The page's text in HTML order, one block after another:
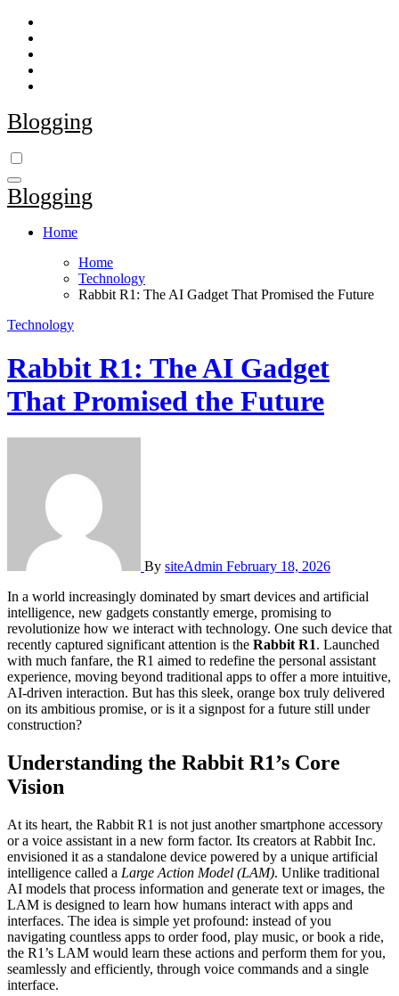
Skip
content
Blogging
Blogging
Home
Home
Technology
Rabbit R1: The AI Gadget That Promised the Future
Technology
Rabbit R1: The AI Gadget
That Promised the Future
By siteAdmin February 18, 2026
In a world increasingly dominated by smart devices and artificial
intelligence, new gadgets constantly emerge, promising to
revolutionize how we interact with technology. One such device that
recently captured significant attention is the Rabbit R1. Launched
with much fanfare, the R1 aimed to redefine the personal assistant
experience, moving beyond traditional apps to offer a more intuitive,
AI-driven interaction. But has this sleek, orange box truly delivered
on its ambitious promise, or is it a signpost for a future still under
construction?
Understanding the Rabbit R1’s Core
Vision
At its heart, the Rabbit R1 is not just another smartphone accessory
or a voice assistant in a new form factor. Its creators at Rabbit Inc.
envisioned it as a standalone device powered by a unique artificial
intelligence called a Large Action Model (LAM). Unlike traditional
AI models that process information and generate text or images, the
LAM is designed to learn how humans interact with apps and
interfaces. The idea is simple yet profound: instead of you
navigating countless apps to order food, play music, or book a ride,
the R1’s LAM would learn these actions and perform them for you,
seamlessly and efficiently, through voice commands and a single
interface.